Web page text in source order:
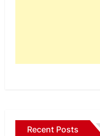
Recent Posts